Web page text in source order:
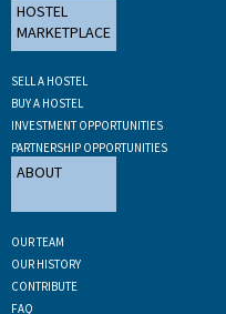
HOSTEL
MARKETPLACE
SELL A HOSTEL
BUY A HOSTEL
INVESTMENT OPPORTUNITIES
PARTNERSHIP OPPORTUNITIES
ABOUT
OUR TEAM
OUR HISTORY
CONTRIBUTE
FAQ